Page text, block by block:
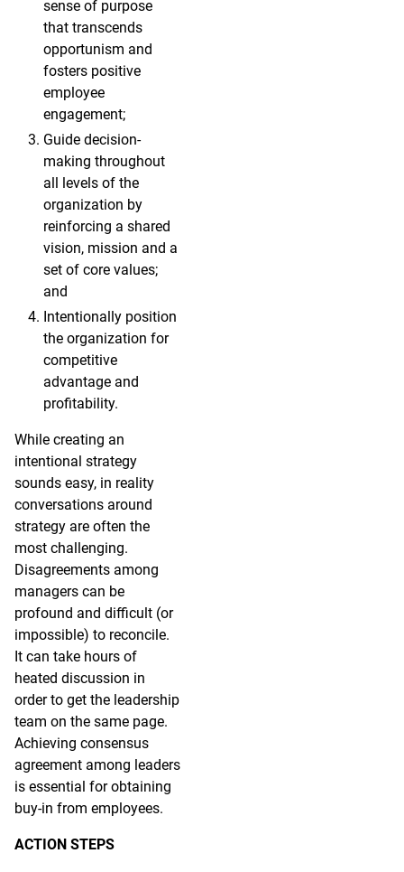
sense of purpose
that transcends
opportunism and
fosters positive
employee
engagement;
Guide decision-
making throughout
all levels of the
organization by
reinforcing a shared
vision, mission and a
set of core values;
and
Intentionally position
the organization for
competitive
advantage and
profitability.
While creating an
intentional strategy
sounds easy, in reality
conversations around
strategy are often the
most challenging.
Disagreements among
managers can be
profound and difficult (or
impossible) to reconcile.
It can take hours of
heated discussion in
order to get the leadership
team on the same page.
Achieving consensus
agreement among leaders
is essential for obtaining
buy-in from employees.
ACTION STEPS